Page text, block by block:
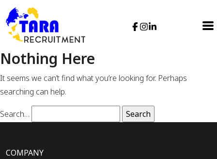
Nothing Here
It seems we can’t find what you’re looking for. Perhaps
searching can help.
Search…
COMPANY